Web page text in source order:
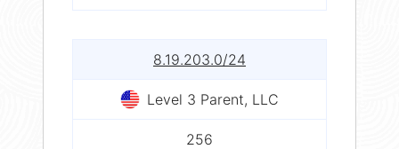
8.19.203.0/24
Level 3 Parent, LLC
256